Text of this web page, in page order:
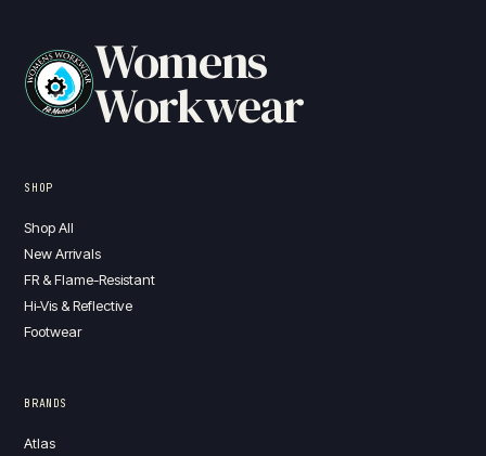
Womens
Workwear
SHOP
Shop All
New Arrivals
FR & Flame-Resistant
Hi-Vis & Reflective
Footwear
BRANDS
Atlas